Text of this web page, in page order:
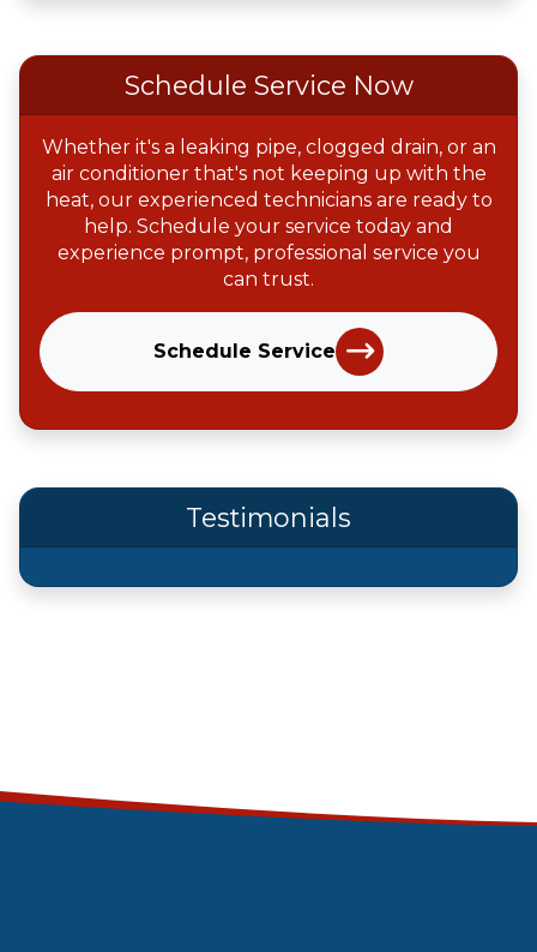
Schedule Service Now
Whether it's a leaking pipe, clogged drain, or an
air conditioner that's not keeping up with the
heat, our experienced technicians are ready to
help. Schedule your service today and
experience prompt, professional service you
can trust.
Schedule Service
Testimonials